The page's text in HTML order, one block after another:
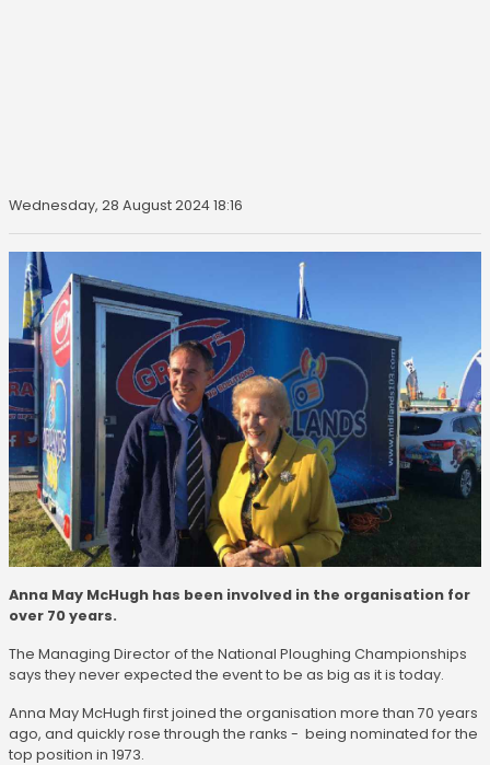
Wednesday, 28 August 2024 18:16
Anna May McHugh has been involved in the organisation for
over 70 years.
The Managing Director of the National Ploughing Championships
says they never expected the event to be as big as it is today.
Anna May McHugh first joined the organisation more than 70 years
ago, and quickly rose through the ranks - being nominated for the
top position in 1973.